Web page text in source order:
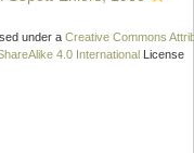
under a Creative Commons
4.0 International License